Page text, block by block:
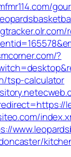
?
tsp-calculator